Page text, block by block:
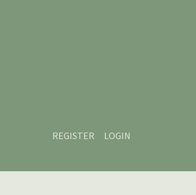
REGISTER
LOGIN